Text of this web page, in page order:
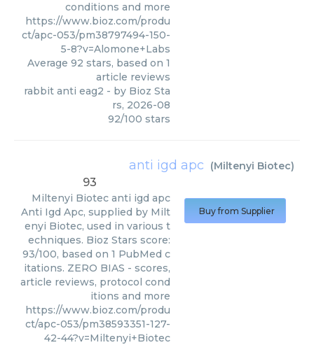
conditions and more
https://www.bioz.com/produ
ct/apc-053/pm38797494-150-
5-8?v=Alomone+Labs
Average 92 stars, based on 1
article reviews
rabbit anti eag2 - by Bioz Sta
rs, 2026-08
92/100 stars
anti igd apc (Miltenyi Biotec)
93
Miltenyi Biotec anti igd apc
Anti Igd Apc, supplied by Milt
enyi Biotec, used in various t
echniques. Bioz Stars score:
93/100, based on 1 PubMed c
itations. ZERO BIAS - scores,
article reviews, protocol cond
itions and more
https://www.bioz.com/produ
ct/apc-053/pm38593351-127-
42-44?v=Miltenyi+Biotec
Buy from Supplier